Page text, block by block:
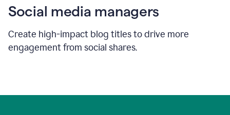
Social media managers
Create high-impact blog titles to drive more
engagement from social shares.